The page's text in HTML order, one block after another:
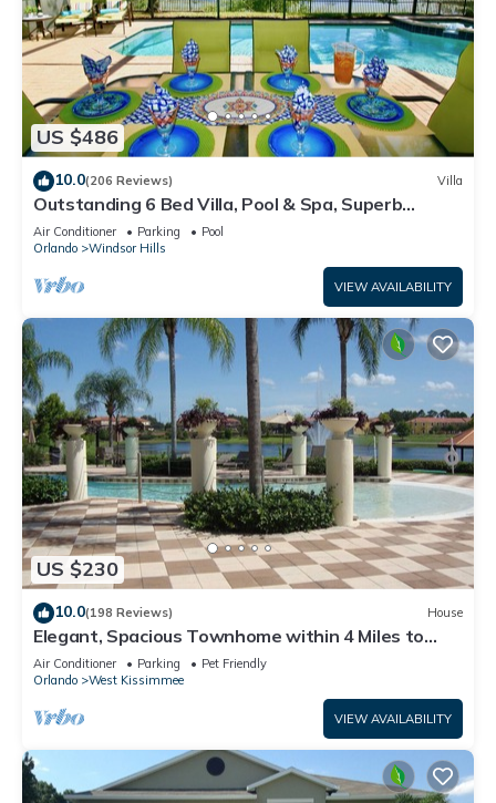
US $486
10.0(206 Reviews) Villa
Outstanding 6 Bed Villa, Pool & Spa, Superb
Lakefront Setting, 5* Windsor Hills
Air Conditioner Parking
Pool
Orlando
Windsor Hills
VIEW AVAILABILITY
US $230
10.0(198 Reviews) House
Elegant, Spacious Townhome within 4 Miles to
Walt Disney World
Air Conditioner Parking
Pet Friendly
Orlando
West Kissimmee
VIEW AVAILABILITY